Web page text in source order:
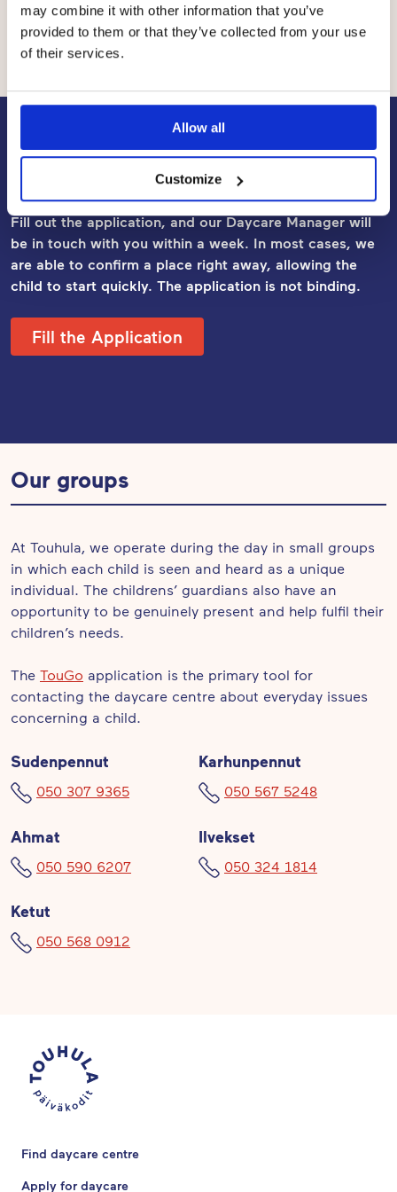
may combine it with other information that you’ve
provided to them or that they’ve collected from your use
of their services.
Allow all
Customize
the municipality and a co-payment by the customer, i.e.
the customer fee.
Apply for Early Childhood
Education and Care
Fill out the application, and our Daycare Manager will
be in touch with you within a week. In most cases, we
are able to confirm a place right away, allowing the
child to start quickly. The application is not binding.
Fill the Application
Our groups
At Touhula, we operate during the day in small groups
in which each child is seen and heard as a unique
individual. The childrens’ guardians also have an
opportunity to be genuinely present and help fulfil their
children’s needs.
The TouGo application is the primary tool for
contacting the daycare centre about everyday issues
concerning a child.
Sudenpennut
050 307 9365
Karhunpennut
050 567 5248
Ahmat
050 590 6207
Ilvekset
050 324 1814
Ketut
050 568 0912
Find daycare centre
Apply for daycare